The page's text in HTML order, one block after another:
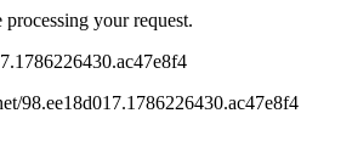
your request.
98.ee18d017.1786226430.ac47e8f4